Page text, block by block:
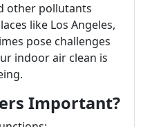
other pollutants
like Los Angeles,
pose challenges
indoor air clean is
Important?